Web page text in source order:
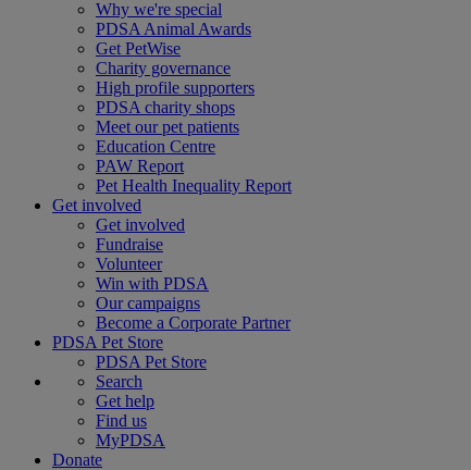
Why we're special
PDSA Animal Awards
Get PetWise
Charity governance
High profile supporters
PDSA charity shops
Meet our pet patients
Education Centre
PAW Report
Pet Health Inequality Report
Get involved
Get involved
Fundraise
Volunteer
Win with PDSA
Our campaigns
Become a Corporate Partner
PDSA Pet Store
PDSA Pet Store
Search
Get help
Find us
MyPDSA
Donate